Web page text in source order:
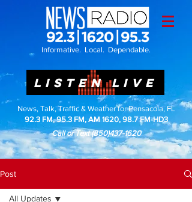
Informative. Local. Dependable.
LISTEN LIVE
News, Talk, Traffic & Weather for Pensacola, FL
92.3 FM, 95.3 FM, AM 1620, 98.7 FM-HD3
Call or Text(850)437-1620
Post
All Updates